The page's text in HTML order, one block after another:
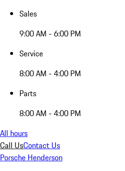
Sales
9:00 AM - 6:00 PM
Service
8:00 AM - 4:00 PM
Parts
8:00 AM - 4:00 PM
All hours
Call UsContact Us
Porsche Henderson